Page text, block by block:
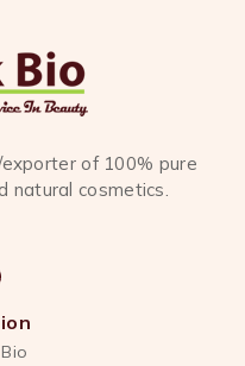
of 100% pure
natural cosmetics.